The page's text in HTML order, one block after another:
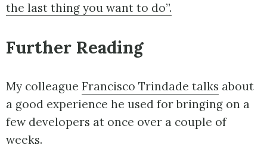
the last thing you want to do”.
Further Reading
My colleague Francisco Trindade talks about
a good experience he used for bringing on a
few developers at once over a couple of
weeks.